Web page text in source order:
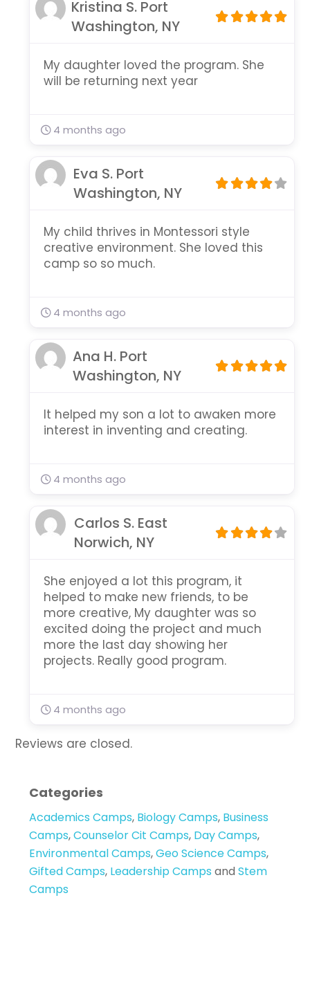
Kristina S. Port
Washington, NY
My daughter loved the program. She
will be returning next year
4 months ago
Eva S. Port
Washington, NY
My child thrives in Montessori style
creative environment. She loved this
camp so so much.
4 months ago
Ana H. Port
Washington, NY
It helped my son a lot to awaken more
interest in inventing and creating.
4 months ago
Carlos S. East
Norwich, NY
She enjoyed a lot this program, it
helped to make new friends, to be
more creative, My daughter was so
excited doing the project and much
more the last day showing her
projects. Really good program.
4 months ago
Reviews are closed.
Categories
Academics Camps, Biology Camps, Business
Camps,Counselor Cit Camps, Day Camps,
Environmental Camps,Geo Science Camps,
Gifted Camps, Leadership Camps andStem
Camps